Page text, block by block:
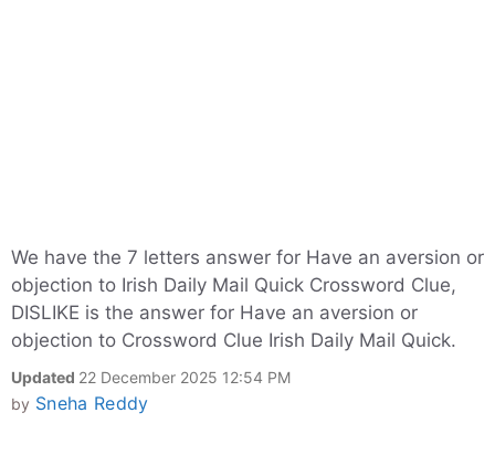
We have the 7 letters answer for Have an aversion or
objection to Irish Daily Mail Quick Crossword Clue,
DISLIKE is the answer for Have an aversion or
objection to Crossword Clue Irish Daily Mail Quick.
Updated 22 December 2025 12:54 PM
by Sneha Reddy